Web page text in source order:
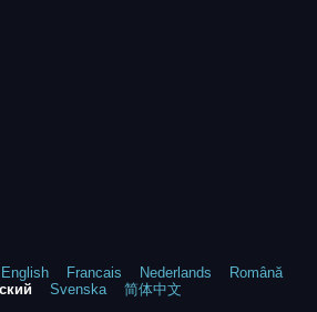
English Francais Nederlands
Română
Svenska
简体中文